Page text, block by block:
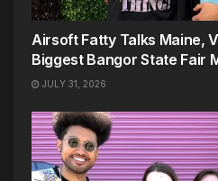
Airsoft Fatty Talks Maine,
Biggest Bangor State Fair
JULY 31, 2026